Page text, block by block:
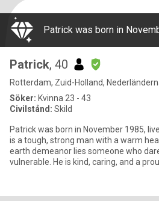
Patrick, 40
Rotterdam, Zuid-Holland,
Söker: Kvinna 23 - 43
Civilstånd: Skild
Patrick was born in November 1985,
is a tough, strong man with a warm
earth demeanor lies someone who
vulnerable. He is kind, caring, and a